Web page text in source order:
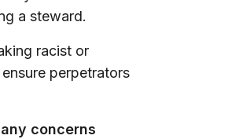
a steward.
racist or
perpetrators
concerns